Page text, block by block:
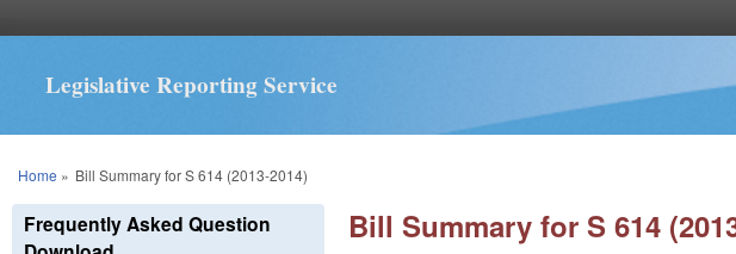
Legislative Reporting Service
You are here
Home » Bill Summary for S 614 (2013-2014)
Bill Summary for S 614
Frequently Asked Question